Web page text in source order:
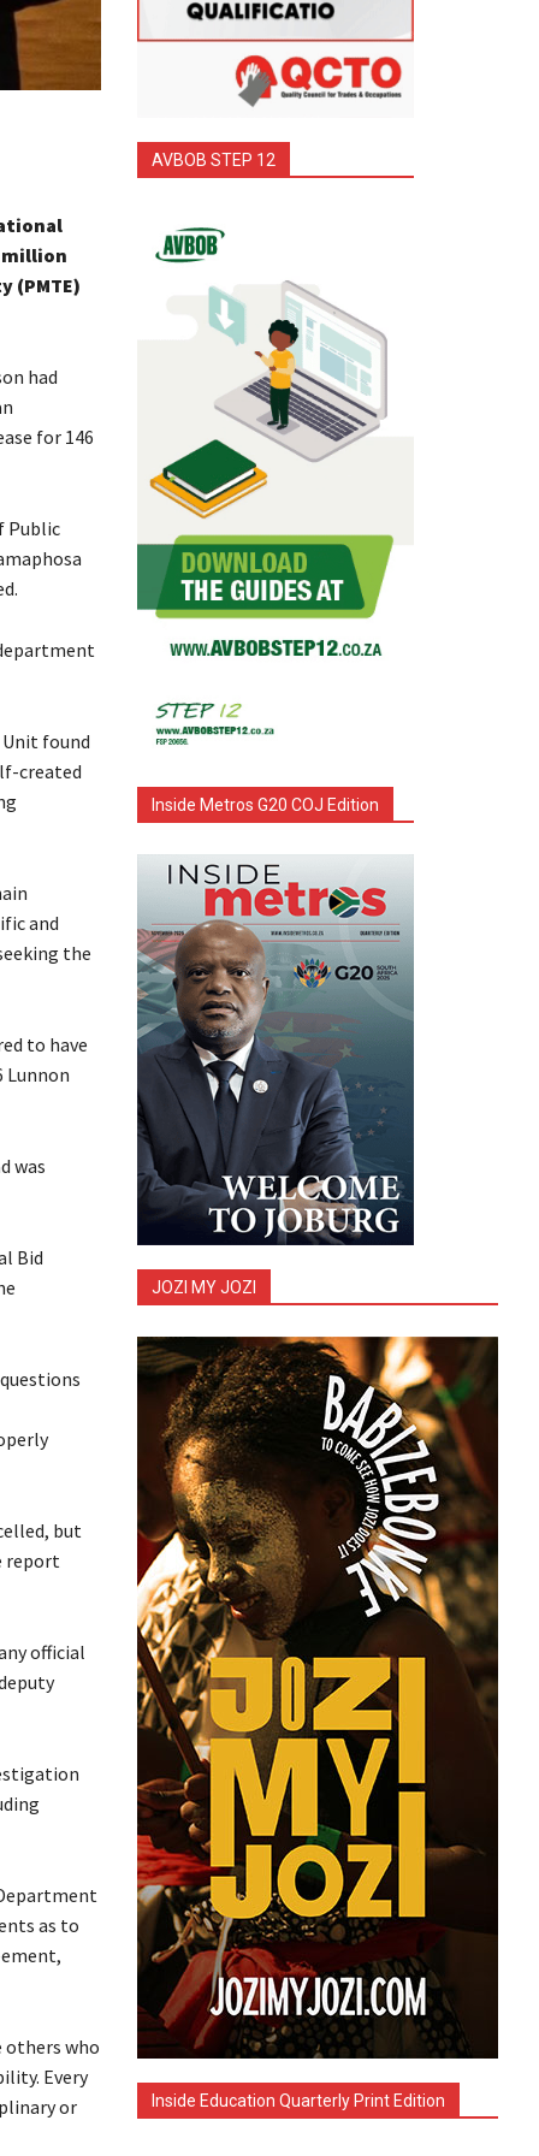
million
(PMTE)
had
for 146
Public
found
created
and
the
to have
Lunnon
was
Bid
but
report
official
as to
others who
Every
or
AVBOB STEP 12
Inside Metros G20 COJ Edition
JOZI MY JOZI
Inside Education Quarterly Print Edition